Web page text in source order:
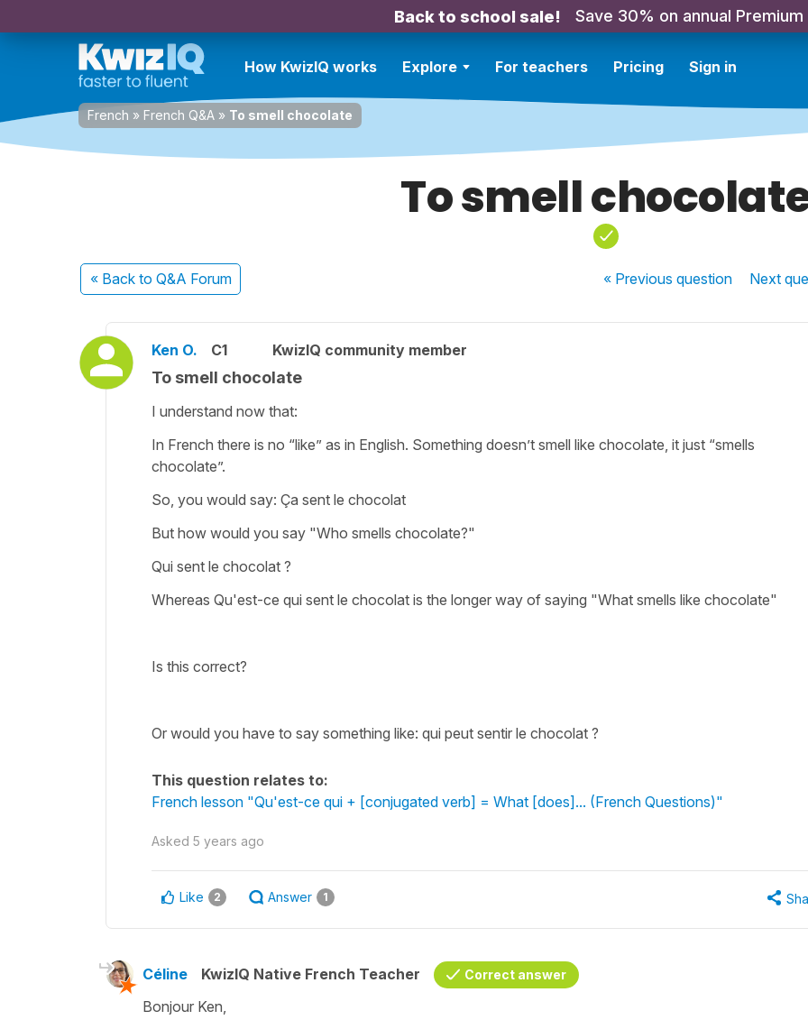
Back to school sale! Save 30% on annual Premium
How KwizIQ works Explore For teachers Pricing Sign in
French » French Q&A » To smell chocolate
To smell
« Back to Q&A Forum « Previousquestion Next
Ken O. C1 KwizIQ community member
To smell chocolate
I understand now that:
In French there is no “like” as in English. Something doesn’t smell like chocolate, it just “smells
chocolate”.
So, you would say: Ça sent le chocolat
But how would you say "Who smells chocolate?"
Qui sent le chocolat ?
Whereas Qu'est-ce qui sent le chocolat is the longer way of saying "What smells like chocolate"
Is this correct?
Or would you have to say something like: qui peut sentir le chocolat ?
This question relates to:
French lesson "Qu'est-ce qui + [conjugated verb] = What [does]... (French Questions)"
Asked 5 years ago
Like 2 Answer 1
Céline KwizIQ Native French Teacher Correct answer
Bonjour Ken,